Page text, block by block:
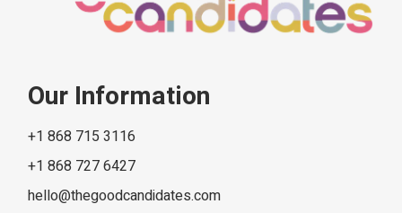
Our Information
+1 868 715 3116
+1 868 727 6427
hello@thegoodcandidates.com